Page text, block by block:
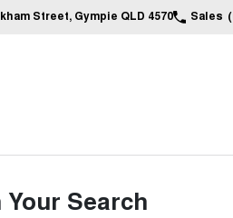
Street, Gympie QLD 4570 Sales
Your Search